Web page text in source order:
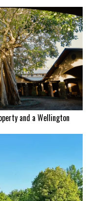
and a Wellington